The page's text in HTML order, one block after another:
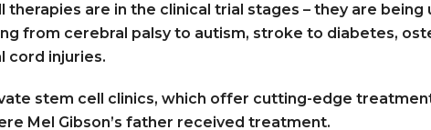
therapies are in the clinical trial stages – they are being
from cerebral palsy to autism, stroke to diabetes,
cord injuries.
stem cell clinics, which offer cutting-edge
Mel Gibson’s father received treatment.